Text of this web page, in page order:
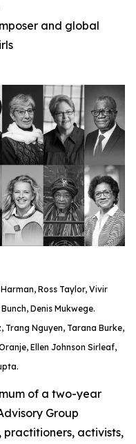
and global
Ross Taylor, Vivir
Denis Mukwege.
Nguyen, Tarana Burke,
Ellen Johnson Sirleaf,
of a two-year
Group
practitioners, activists,